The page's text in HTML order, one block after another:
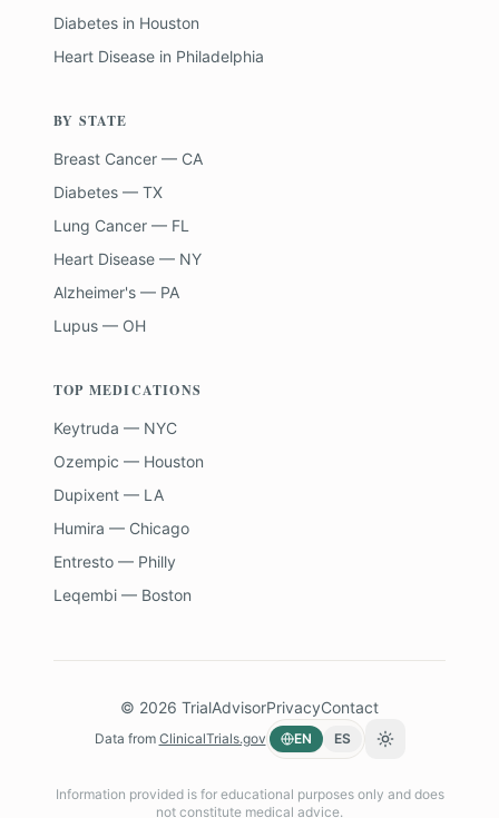
Diabetes in Houston
Heart Disease in Philadelphia
BY STATE
Breast Cancer — CA
Diabetes — TX
Lung Cancer — FL
Heart Disease — NY
Alzheimer's — PA
Lupus — OH
TOP MEDICATIONS
Keytruda — NYC
Ozempic — Houston
Dupixent — LA
Humira — Chicago
Entresto — Philly
Leqembi — Boston
© 2026 TrialAdvisorPrivacyContact
Data from ClinicalTrials.gov EN ES Toggle theme
Information provided is for educational purposes only and does
not constitute medical advice.